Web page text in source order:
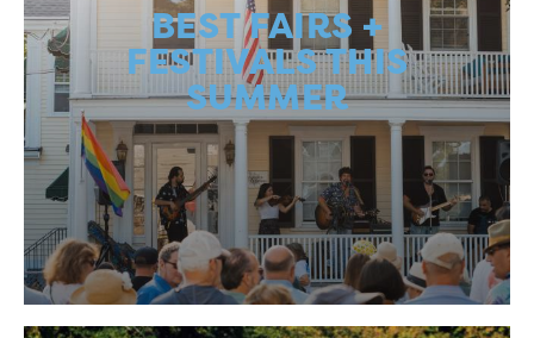
BEST FAIRS +
FESTIVALS THIS
SUMMER